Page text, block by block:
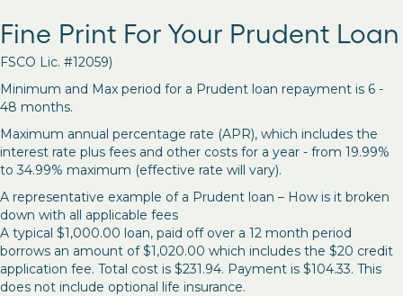
Fine Print For Your Prudent Loan
FSCO Lic. #12059)
Minimum and Max period for a Prudent loan repayment is 6 -
48 months.
Maximum annual percentage rate (APR), which includes the
interest rate plus fees and other costs for a year - from 19.99%
to 34.99% maximum (effective rate will vary).
A representative example of a Prudent loan – How is it broken
down with all applicable fees
A typical $1,000.00 loan, paid off over a 12 month period
borrows an amount of $1,020.00 which includes the $20 credit
application fee. Total cost is $231.94. Payment is $104.33. This
does not include optional life insurance.